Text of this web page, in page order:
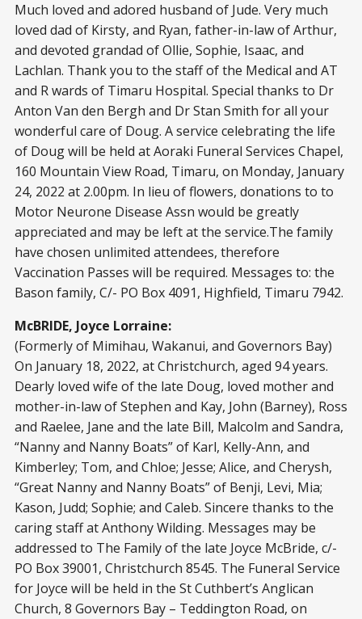
Much loved and adored husband of Jude. Very much
loved dad of Kirsty, and Ryan, father-in-law of Arthur,
and devoted grandad of Ollie, Sophie, Isaac, and
Lachlan. Thank you to the staff of the Medical and AT
and R wards of Timaru Hospital. Special thanks to Dr
Anton Van den Bergh and Dr Stan Smith for all your
wonderful care of Doug. A service celebrating the life
of Doug will be held at Aoraki Funeral Services Chapel,
160 Mountain View Road, Timaru, on Monday, January
24, 2022 at 2.00pm. In lieu of flowers, donations to to
Motor Neurone Disease Assn would be greatly
appreciated and may be left at the service.The family
have chosen unlimited attendees, therefore
Vaccination Passes will be required. Messages to: the
Bason family, C/- PO Box 4091, Highfield, Timaru 7942.
McBRIDE, Joyce Lorraine:
(Formerly of Mimihau, Wakanui, and Governors Bay)
On January 18, 2022, at Christchurch, aged 94 years.
Dearly loved wife of the late Doug, loved mother and
mother-in-law of Stephen and Kay, John (Barney), Ross
and Raelee, Jane and the late Bill, Malcolm and Sandra,
“Nanny and Nanny Boats” of Karl, Kelly-Ann, and
Kimberley; Tom, and Chloe; Jesse; Alice, and Cherysh,
“Great Nanny and Nanny Boats” of Benji, Levi, Mia;
Kason, Judd; Sophie; and Caleb. Sincere thanks to the
caring staff at Anthony Wilding. Messages may be
addressed to The Family of the late Joyce McBride, c/-
PO Box 39001, Christchurch 8545. The Funeral Service
for Joyce will be held in the St Cuthbert’s Anglican
Church, 8 Governors Bay – Teddington Road, on